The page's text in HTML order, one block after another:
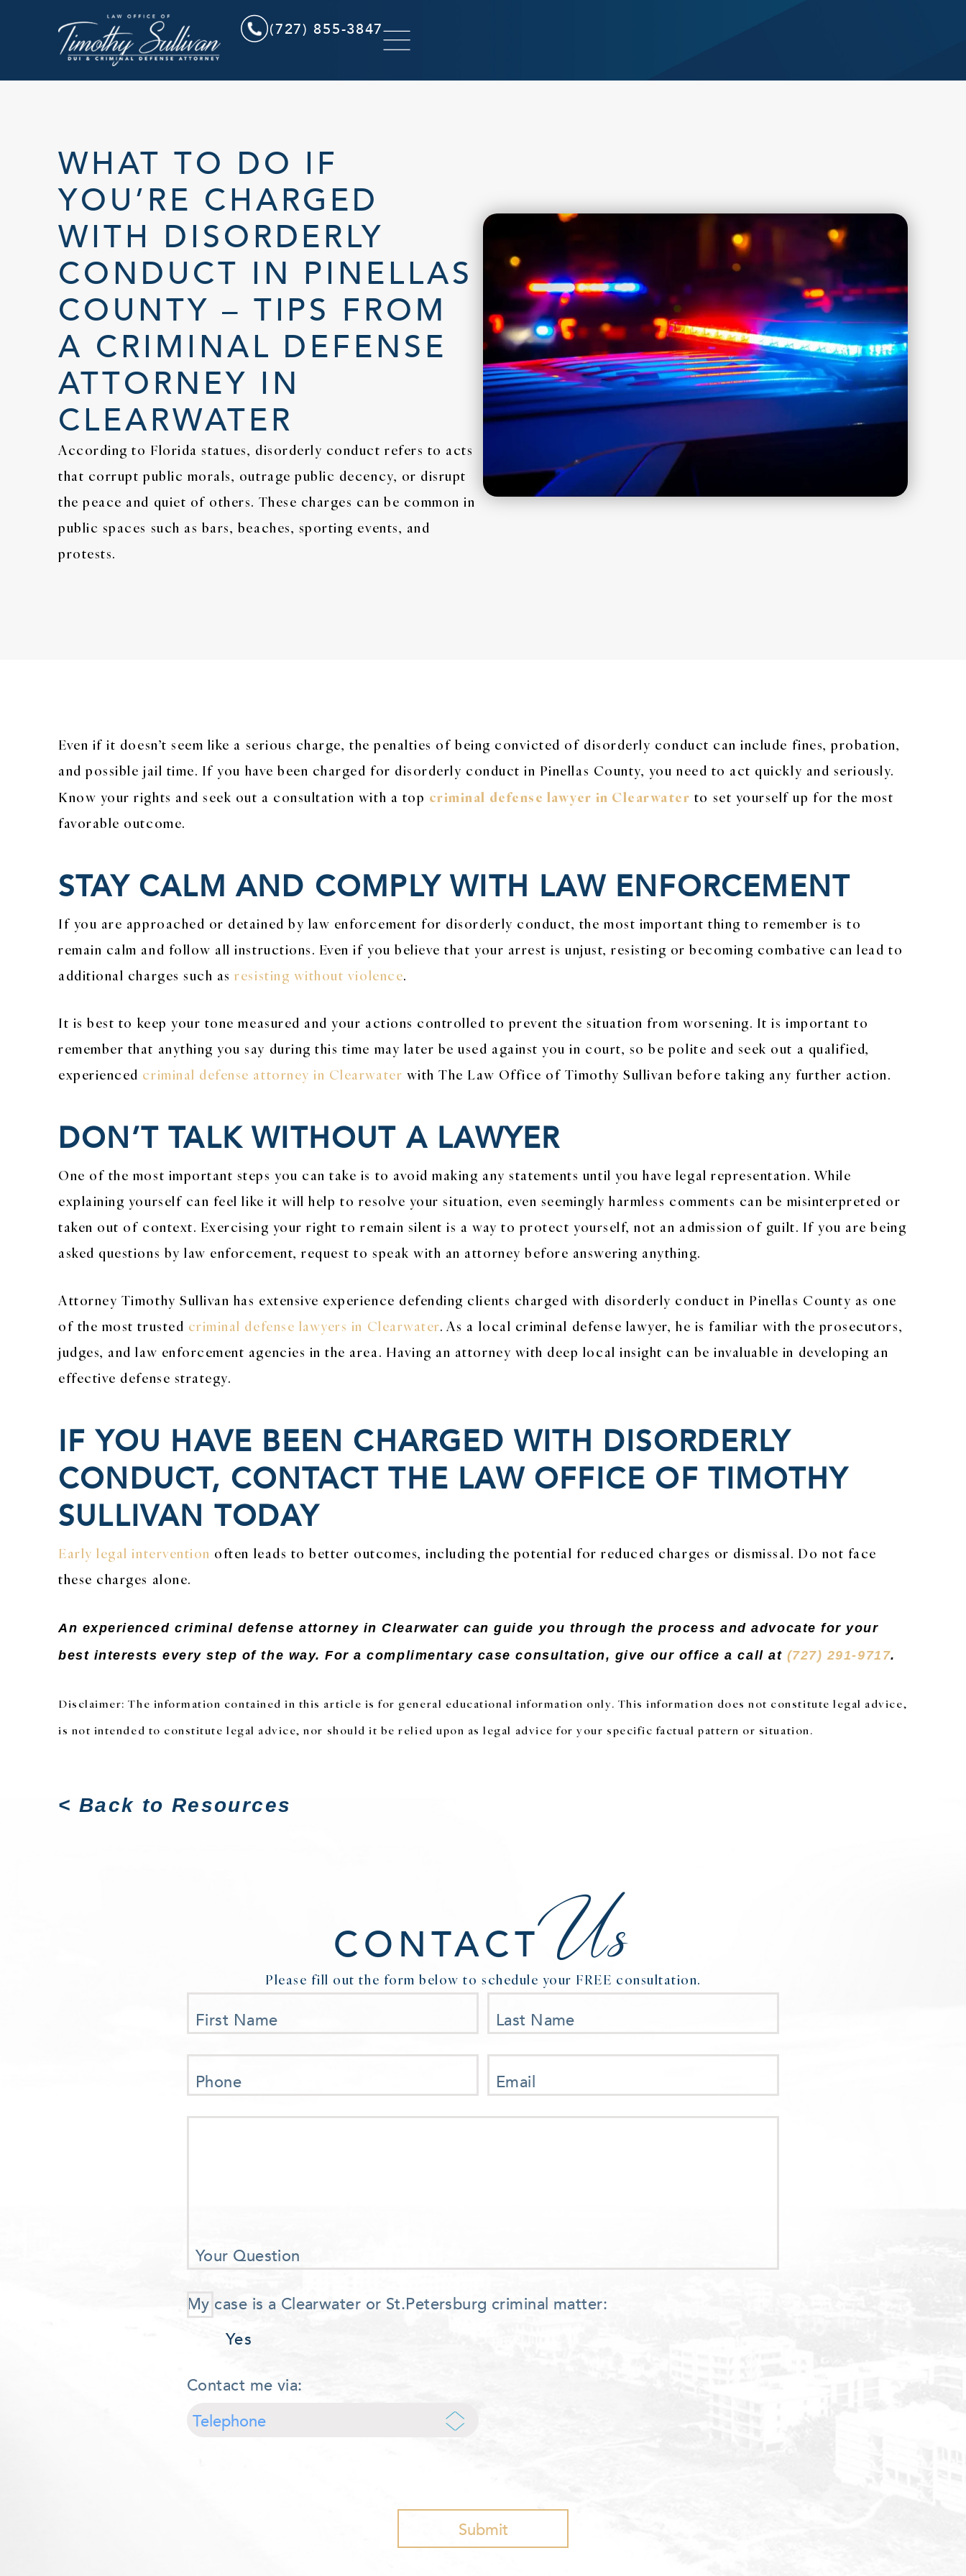
(727) 855-3847
WHAT TO DO IF
YOU’RE CHARGED
WITH DISORDERLY
CONDUCT IN PINELLAS
COUNTY – TIPS FROM
A CRIMINAL DEFENSE
ATTORNEY IN
CLEARWATER
According to Florida statues, disorderly conduct refers to acts
that corrupt public morals, outrage public decency, or disrupt
the peace and quiet of others. These charges can be common in
public spaces such as bars, beaches, sporting events, and
protests.
Even if it doesn’t seem like a serious charge, the penalties of being convicted of disorderly conduct can include fines, probation,
and possible jail time. If you have been charged for disorderly conduct in Pinellas County, you need to act quickly and seriously.
Know your rights and seek out a consultation with a top criminal defense lawyer in Clearwater to set yourself up for the most
favorable outcome.
STAY CALM AND COMPLY WITH LAW ENFORCEMENT
If you are approached or detained by law enforcement for disorderly conduct, the most important thing to remember is to
remain calm and follow all instructions. Even if you believe that your arrest is unjust, resisting or becoming combative can lead to
additional charges such asresisting without violence.
It is best to keep your tone measured and your actions controlled to prevent the situation from worsening. It is important to
remember that anything you say during this time may later be used against you in court, so be polite and seek out a qualified,
experienced criminal defense attorney in Clearwater with The Law Office of Timothy Sullivan before taking any further action.
DON’T TALK WITHOUT A LAWYER
One of the most important steps you can take is to avoid making any statements until you have legal representation. While
explaining yourself can feel like it will help to resolve your situation, even seemingly harmless comments can be misinterpreted or
taken out of context. Exercising your right to remain silent is a way to protect yourself, not an admission of guilt. If you are being
asked questions by law enforcement, request to speak with an attorney before answering anything.
Attorney Timothy Sullivan has extensive experience defending clients charged with disorderly conduct in Pinellas County as one
of the most trusted criminal defense lawyers in Clearwater. As a local criminal defense lawyer, he is familiar with the prosecutors,
judges, and law enforcement agencies in the area. Having an attorney with deep local insight can be invaluable in developing an
effective defense strategy.
IF YOU HAVE BEEN CHARGED WITH DISORDERLY
CONDUCT, CONTACT THE LAW OFFICE OF TIMOTHY
SULLIVAN TODAY
Early legal intervention often leads to better outcomes, including the potential for reduced charges or dismissal. Do not face
these charges alone.
An experienced criminal defense attorney in Clearwater can guide you through the process and advocate for your
best interests every step of the way. For a complimentary case consultation, give our office a call at (727) 291-9717.
Disclaimer: The information contained in this article is for general educational information only. This information does not constitute legal advice,
is not intended to constitute legal advice, nor should it be relied upon as legal advice for your specific factual pattern or situation.
< Back to Resources
CONTACT Us
Please fill out the form below to schedule your FREE consultation.
First Name Last Name
Phone Email
Your Question
My case is a Clearwater or St.Petersburg criminal matter:
Yes
Contact me via: